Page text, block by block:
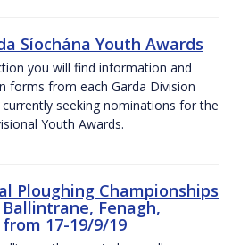
Síochána Youth Awards
you will find information and
forms from each Garda Division
seeking nominations for the
Youth Awards.
Ploughing Championships
Ballintrane, Fenagh,
17-19/9/19